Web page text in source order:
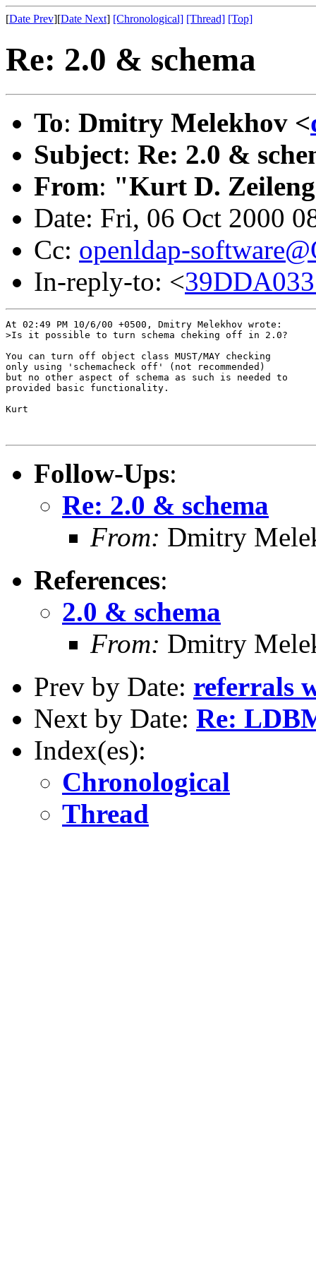
[Date Prev][Date Next] [Chronological] [Thread] [Top]
Re: 2.0 & schema
To: Dmitry Melekhov <
Subject: Re: 2.0 &
From: "Kurt D.
Date: Fri, 06 Oct 2000
Cc: openldap-
In-reply-to: <
At 02:49 PM 10/6/00 +0500, Dmitry Melekhov wrote:
>Is it possible to turn schema cheking off in 2.0?
You can turn off object class MUST/MAY checking
only using 'schemacheck off' (not recommended)
but no other aspect of schema as such is needed to
provided basic functionality.
Kurt
Follow-Ups:
Re: 2.0 & schema
From: Dmitry
References:
2.0 & schema
From: Dmitry
Prev by Date: referrals
Next by Date: Re:
Index(es):
Chronological
Thread